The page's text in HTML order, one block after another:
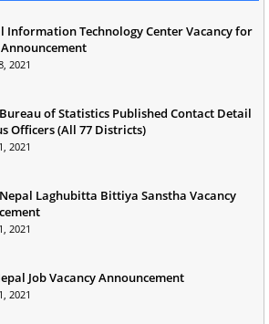
Information Technology Center Vacancy for
2021
of Statistics Published Contact Detail
Officers (All 77 Districts)
2021
Laghubitta Bittiya Sanstha Vacancy
2021
Job Vacancy Announcement
2021